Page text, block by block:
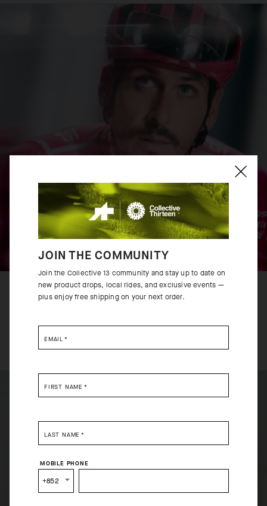
RACE
second-skin racingFit.
You are browsing
you are located inUS.
JOIN THE COMMUNITY
Join the Collective 13 community and stay up to date on
new product drops, local rides, and exclusive events —
plus enjoy free shipping on your next order.
EMAIL *
FIRST NAME *
LAST NAME *
MOBILE PHONE
+852